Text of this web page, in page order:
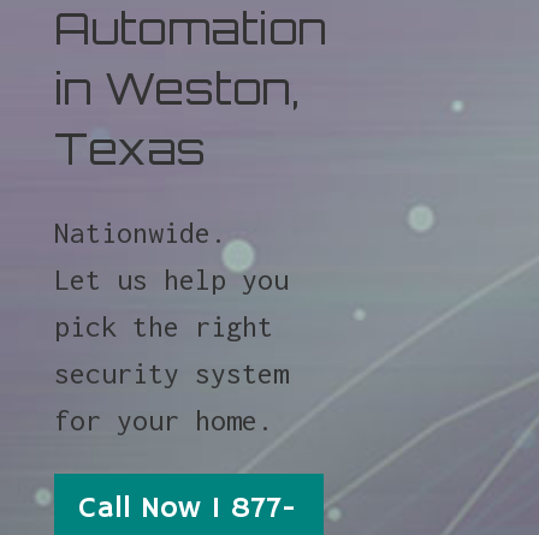
Automation
in Weston,
Texas
Nationwide.
Let us help you
pick the right
security system
for your home.
Call Now 1 877-